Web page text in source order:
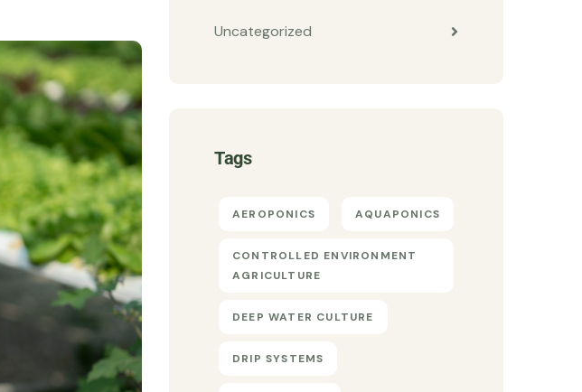
Uncategorized
Tags
AEROPONICS AQUAPONICS
CONTROLLED ENVIRONMENT
AGRICULTURE
DEEP WATER CULTURE
DRIP SYSTEMS